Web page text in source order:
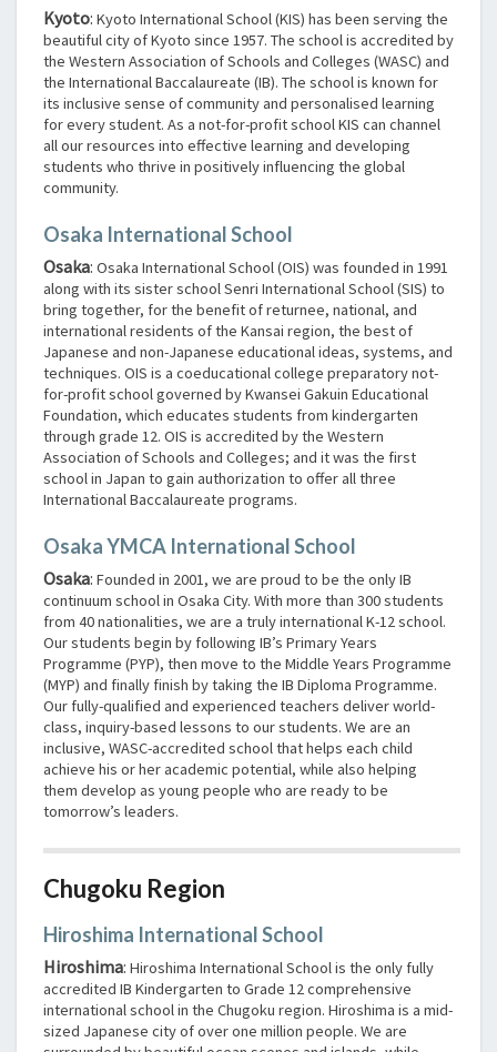
Kyoto: Kyoto International School (KIS) has been serving the
beautiful city of Kyoto since 1957. The school is accredited by
the Western Association of Schools and Colleges (WASC) and
the International Baccalaureate (IB). The school is known for
its inclusive sense of community and personalised learning
for every student. As a not-for-profit school KIS can channel
all our resources into effective learning and developing
students who thrive in positively influencing the global
community.
Osaka International School
Osaka: Osaka International School (OIS) was founded in 1991
along with its sister school Senri International School (SIS) to
bring together, for the benefit of returnee, national, and
international residents of the Kansai region, the best of
Japanese and non-Japanese educational ideas, systems, and
techniques. OIS is a coeducational college preparatory not-
for-profit school governed by Kwansei Gakuin Educational
Foundation, which educates students from kindergarten
through grade 12. OIS is accredited by the Western
Association of Schools and Colleges; and it was the first
school in Japan to gain authorization to offer all three
International Baccalaureate programs.
Osaka YMCA International School
Osaka: Founded in 2001, we are proud to be the only IB
continuum school in Osaka City. With more than 300 students
from 40 nationalities, we are a truly international K-12 school.
Our students begin by following IB’s Primary Years
Programme (PYP), then move to the Middle Years Programme
(MYP) and finally finish by taking the IB Diploma Programme.
Our fully-qualified and experienced teachers deliver world-
class, inquiry-based lessons to our students. We are an
inclusive, WASC-accredited school that helps each child
achieve his or her academic potential, while also helping
them develop as young people who are ready to be
tomorrow’s leaders.
Chugoku Region
Hiroshima International School
Hiroshima: Hiroshima International School is the only fully
accredited IB Kindergarten to Grade 12 comprehensive
international school in the Chugoku region. Hiroshima is a mid-
sized Japanese city of over one million people. We are